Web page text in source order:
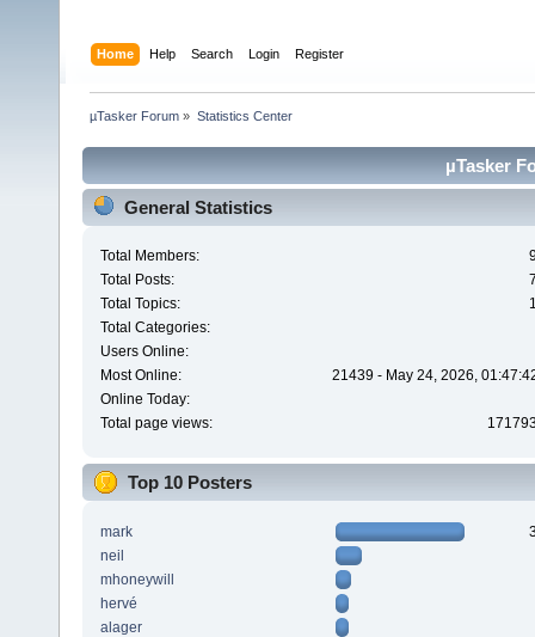
Home Help Search Login Register
µTasker Forum » Statistics Center
µTasker
General Statistics
Total Members:
Total Posts:
Total Topics:
Total Categories:
Users Online:
Most Online:
21439 - May 24, 2026,
Online Today:
Total page views:
Top 10 Posters
mark
neil
mhoneywill
hervé
alager